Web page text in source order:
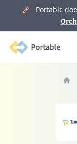
🚀 Portable
Portable